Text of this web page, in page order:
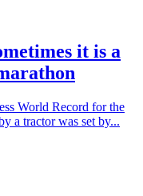
it is a
World Record for the
a tractor was set by...